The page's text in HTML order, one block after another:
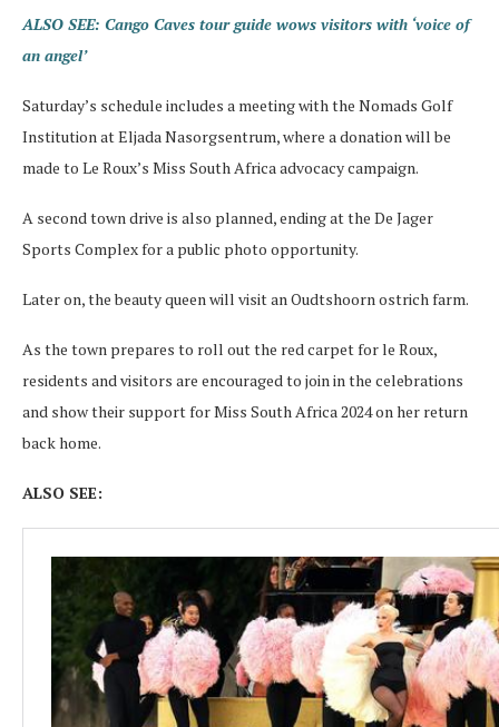
ALSO SEE: Cango Caves tour guide wows visitors with ‘voice of
an angel’
Saturday’s schedule includes a meeting with the Nomads Golf
Institution at Eljada Nasorgsentrum, where a donation will be
made to Le Roux’s Miss South Africa advocacy campaign.
A second town drive is also planned, ending at the De Jager
Sports Complex for a public photo opportunity.
Later on, the beauty queen will visit an Oudtshoorn ostrich farm.
As the town prepares to roll out the red carpet for le Roux,
residents and visitors are encouraged to join in the celebrations
and show their support for Miss South Africa 2024 on her return
back home.
ALSO SEE: